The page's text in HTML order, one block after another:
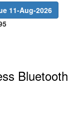
11-Aug-2026
Bluetooth